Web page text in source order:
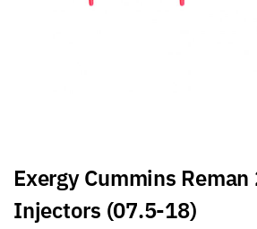
Exergy Cummins
Injectors (07.5-18)